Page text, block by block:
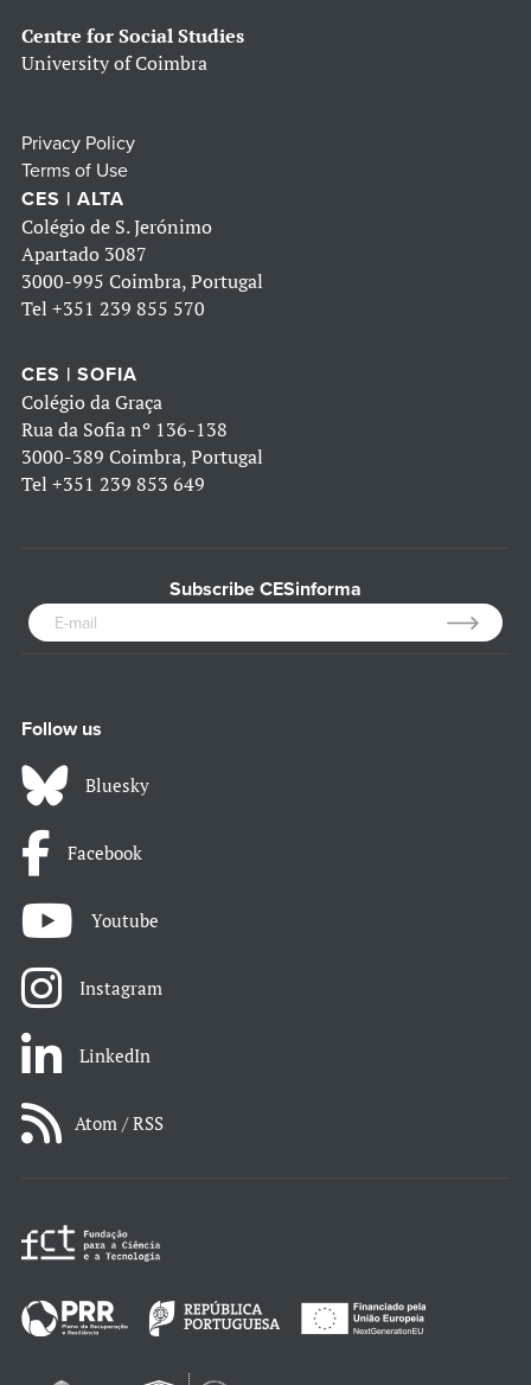
Centre for Social Studies
University of Coimbra
Privacy Policy
Terms of Use
CES | ALTA
Colégio de S. Jerónimo
Apartado 3087
3000-995 Coimbra, Portugal
Tel +351 239 855 570
CES | SOFIA
Colégio da Graça
Rua da Sofia nº 136-138
3000-389 Coimbra, Portugal
Tel +351 239 853 649
Subscribe CESinforma
Follow us
Bluesky
Facebook
Youtube
Instagram
LinkedIn
Atom / RSS